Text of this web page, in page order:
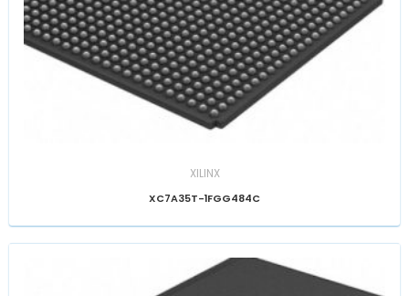
XILINX
XC7A35T-1FGG484C